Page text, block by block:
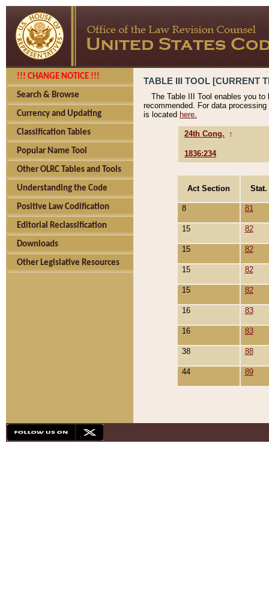
!!! CHANGE NOTICE !!!
Search & Browse
Currency and Updating
Classification Tables
Popular Name Tool
Other OLRC Tables and Tools
Understanding the Code
Positive Law Codification
Editorial Reclassification
Downloads
Other Legislative Resources
TABLE III TOOL [CURRENT
The Table III Tool enables you
recommended. For data
is located here.
24th Cong. ↑
1836:234
Act Section
8 81
15 82
15 82
15 82
15 82
16 83
16 83
38 88
44 89